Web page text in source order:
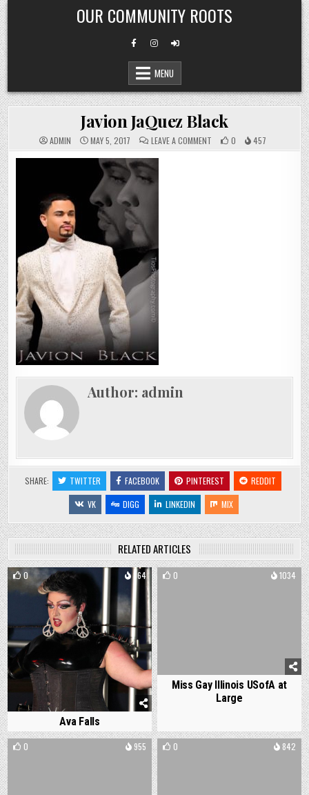
Skip
to
content
OUR COMMUNITY ROOTS
MENU
Javion JaQuez Black
ADMIN MAY 5, 2017 LEAVE A COMMENTON
JAVION
0 457
Author: admin
SHARE: TWITTER FACEBOOK PINTEREST
REDDIT
VK
DIGG LINKEDIN MIX
RELATED ARTICLES
0 864
Ava Falls
0 1034
Miss Gay Illinois USofA at
Large
0 955 0 842